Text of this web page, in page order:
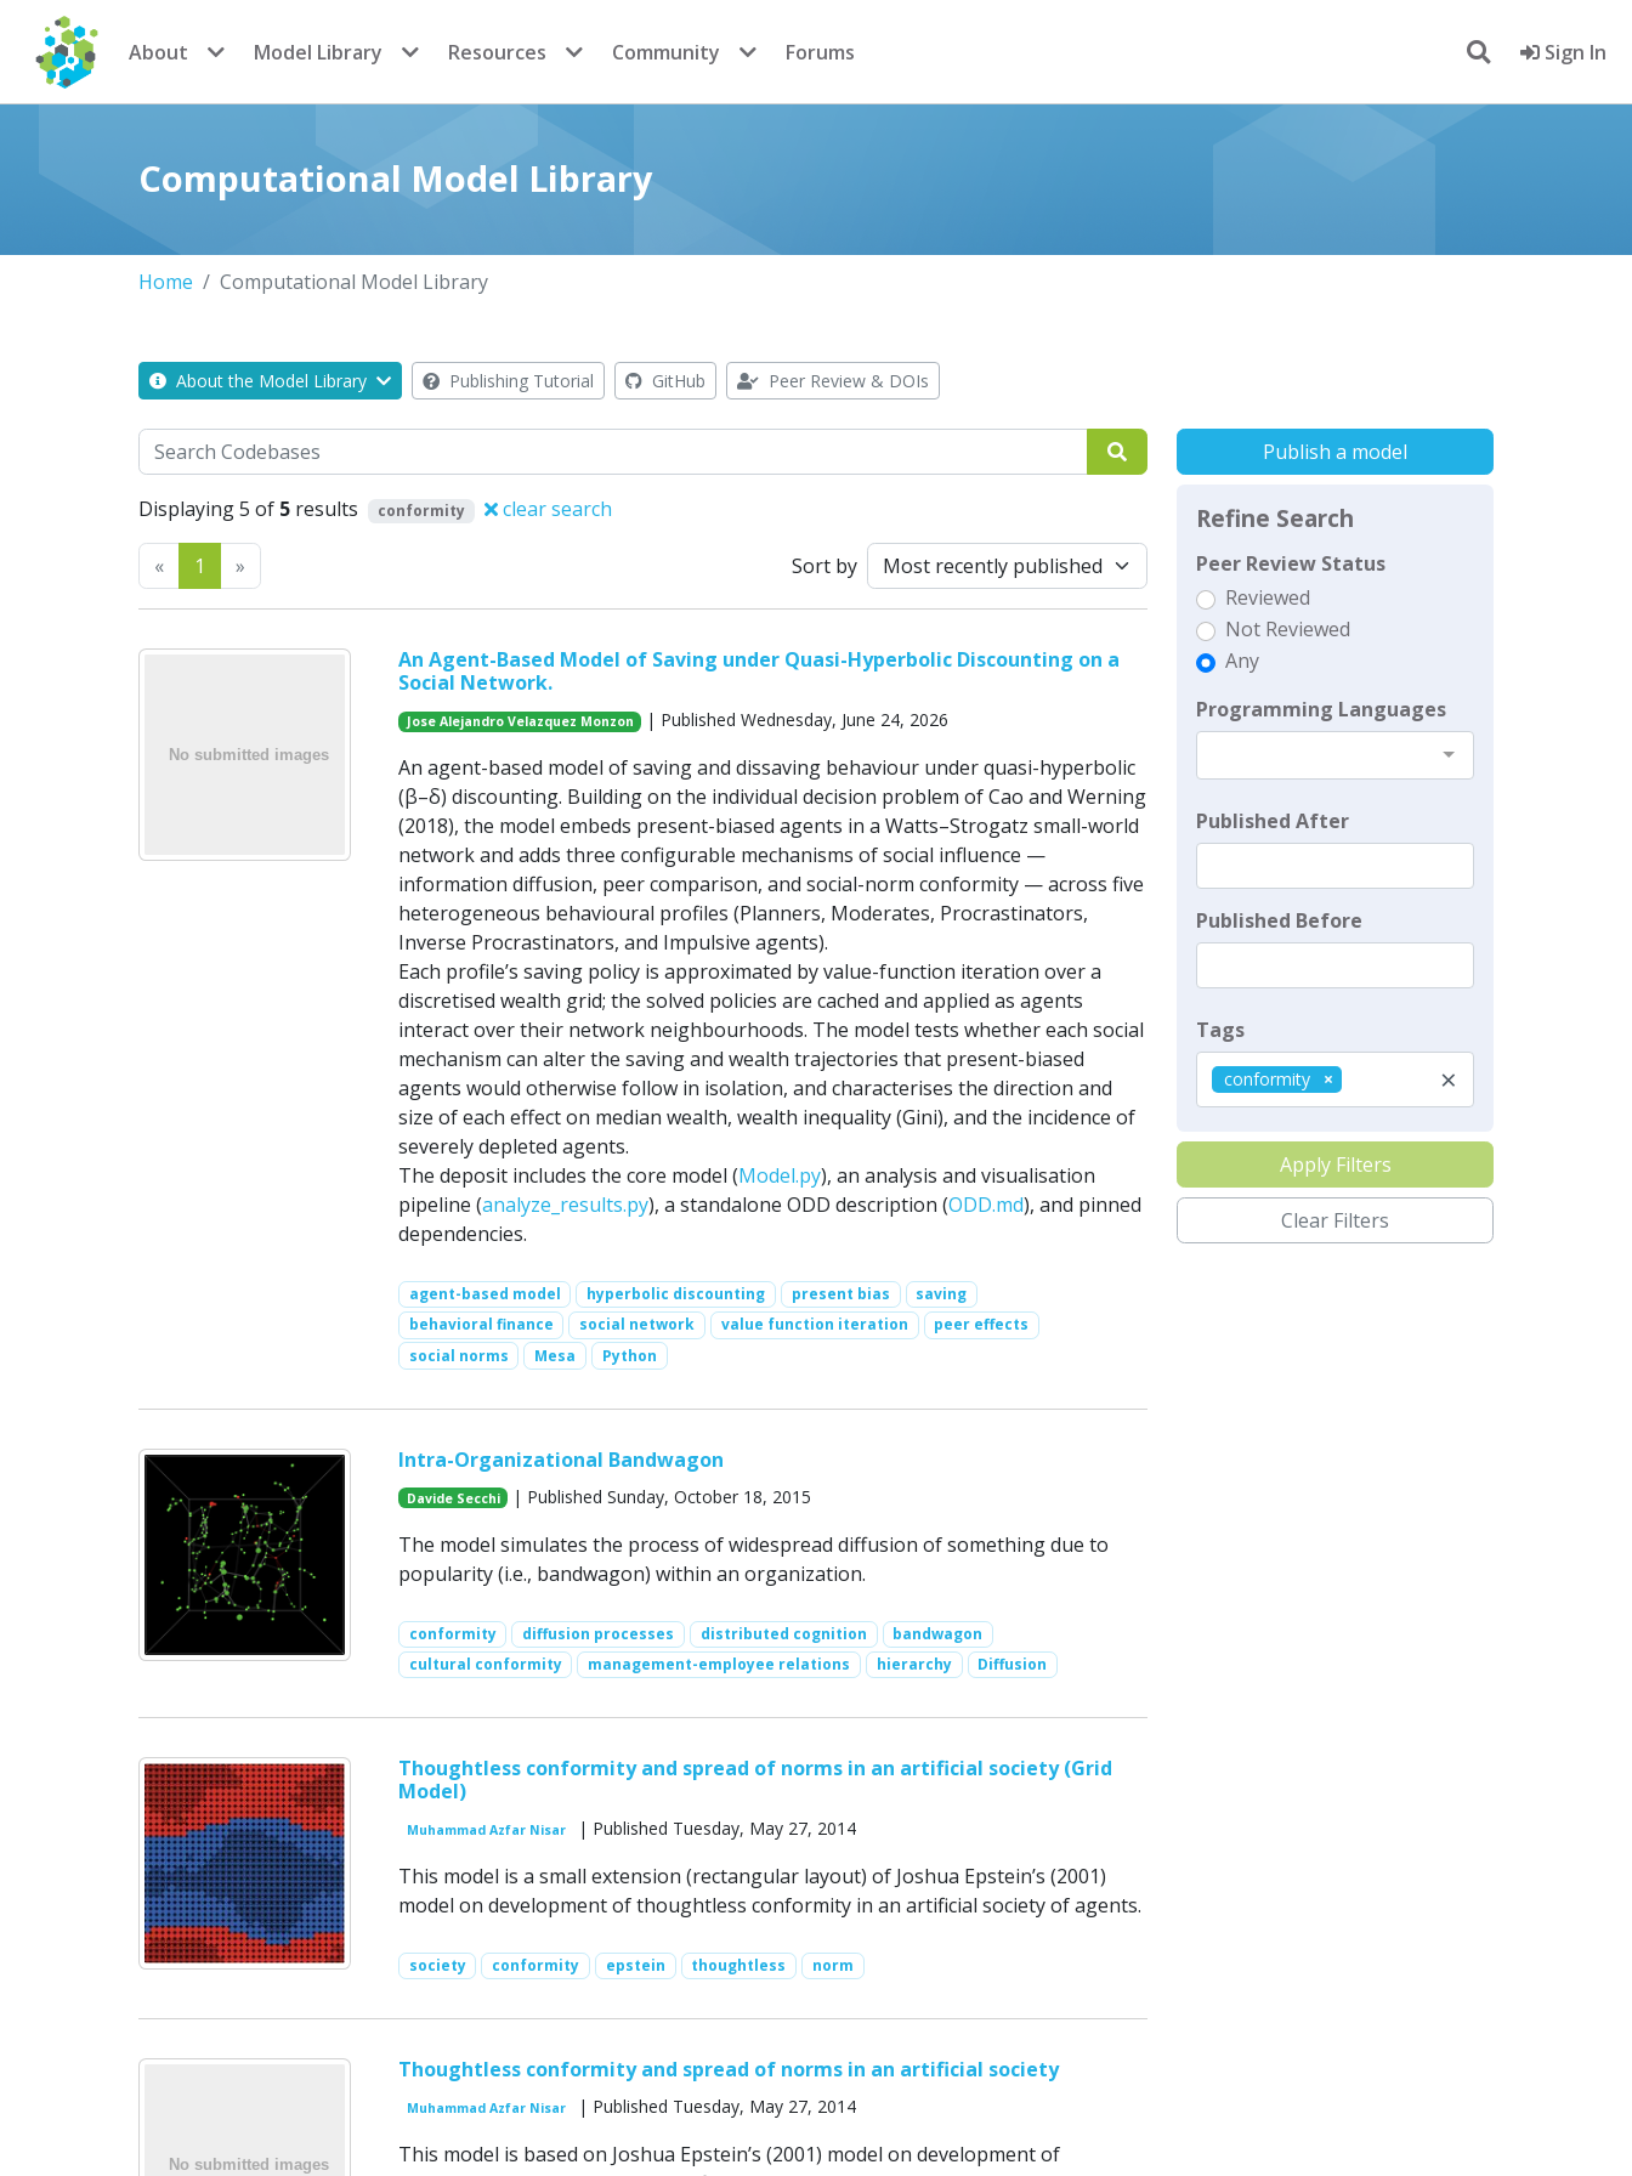
CoMSES Network
About Model Library Resources Community Forums Sign In
Computational Model Library
Home Computational Model Library
About the Model Library Publishing Tutorial GitHub Peer Review & DOIs
Search
Displaying 5 of 5 results conformity clear search
«Previous
1 » Sort by
An Agent-Based Model of Saving under Quasi-Hyperbolic Discounting on a
Social Network.
Jose Alejandro Velazquez Monzon | Published Wednesday, June 24, 2026
An agent-based model of saving and dissaving behaviour under quasi-hyperbolic
(β–δ) discounting. Building on the individual decision problem of Cao and Werning
(2018), the model embeds present-biased agents in a Watts–Strogatz small-world
network and adds three configurable mechanisms of social influence —
information diffusion, peer comparison, and social-norm conformity — across five
heterogeneous behavioural profiles (Planners, Moderates, Procrastinators,
Inverse Procrastinators, and Impulsive agents).
Each profile’s saving policy is approximated by value-function iteration over a
discretised wealth grid; the solved policies are cached and applied as agents
interact over their network neighbourhoods. The model tests whether each social
mechanism can alter the saving and wealth trajectories that present-biased
agents would otherwise follow in isolation, and characterises the direction and
size of each effect on median wealth, wealth inequality (Gini), and the incidence of
severely depleted agents.
The deposit includes the core model (Model.py), an analysis and visualisation
pipeline (analyze_results.py), a standalone ODD description (ODD.md), and pinned
dependencies.
agent-based model hyperbolic discounting present bias
saving
behavioral finance
social network value function iteration
peer effects
social norms
Mesa Python
Intra-Organizational Bandwagon
Davide Secchi | Published Sunday, October 18, 2015
The model simulates the process of widespread diffusion of something due to
popularity (i.e., bandwagon) within an organization.
conformity diffusion processes distributed cognition
bandwagon
cultural conformity
management-employee relations hierarchy Diffusion
Thoughtless conformity and spread of norms in an artificial society (Grid
Model)
Muhammad Azfar Nisar | Published Tuesday, May 27, 2014
This model is a small extension (rectangular layout) of Joshua Epstein’s (2001)
model on development of thoughtless conformity in an artificial society of agents.
society conformity epstein thoughtless norm
Thoughtless conformity and spread of norms in an artificial society
Muhammad Azfar Nisar | Published Tuesday, May 27, 2014
This model is based on Joshua Epstein’s (2001) model on development of
Publish a model
Refine Search
Peer Review Status
Reviewed
Not Reviewed
Any
Programming Languages
Published After
Published Before
Tags
×
conformity
Apply Filters
Clear Filters